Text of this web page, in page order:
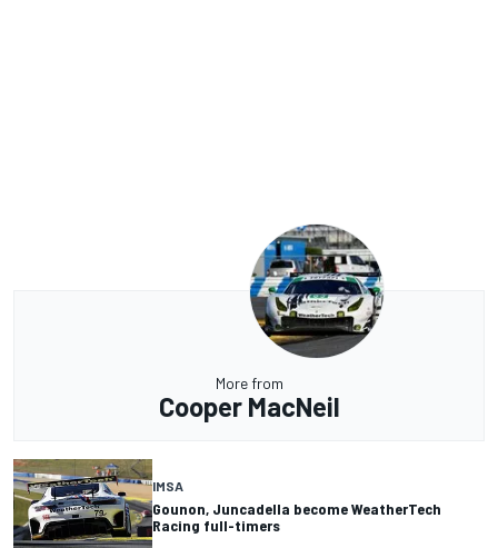
More from
Cooper MacNeil
IMSA
Gounon, Juncadella become WeatherTech
Racing full-timers